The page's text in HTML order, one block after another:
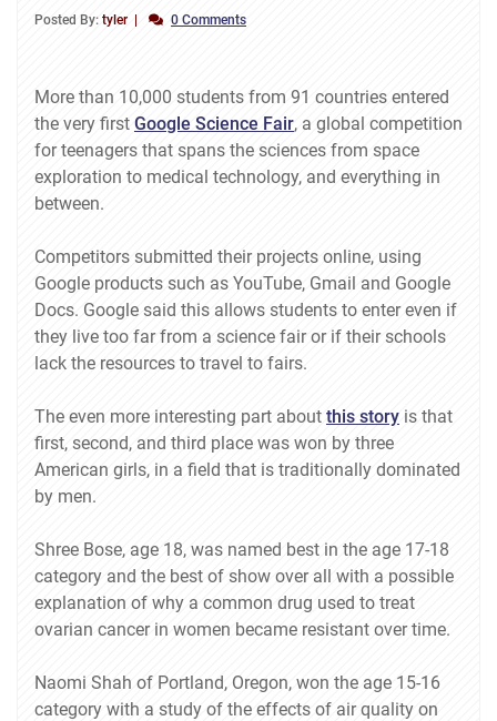
Posted By: tyler 0 Comments
More than 10,000 students from 91 countries entered
the very first Google Science Fair, a global competition
for teenagers that spans the sciences from space
exploration to medical technology, and everything in
between.
Competitors submitted their projects online, using
Google products such as YouTube, Gmail and Google
Docs. Google said this allows students to enter even if
they live too far from a science fair or if their schools
lack the resources to travel to fairs.
The even more interesting part about this story is that
first, second, and third place was won by three
American girls, in a field that is traditionally dominated
by men.
Shree Bose, age 18, was named best in the age 17-18
category and the best of show over all with a possible
explanation of why a common drug used to treat
ovarian cancer in women became resistant over time.
Naomi Shah of Portland, Oregon, won the age 15-16
category with a study of the effects of air quality on